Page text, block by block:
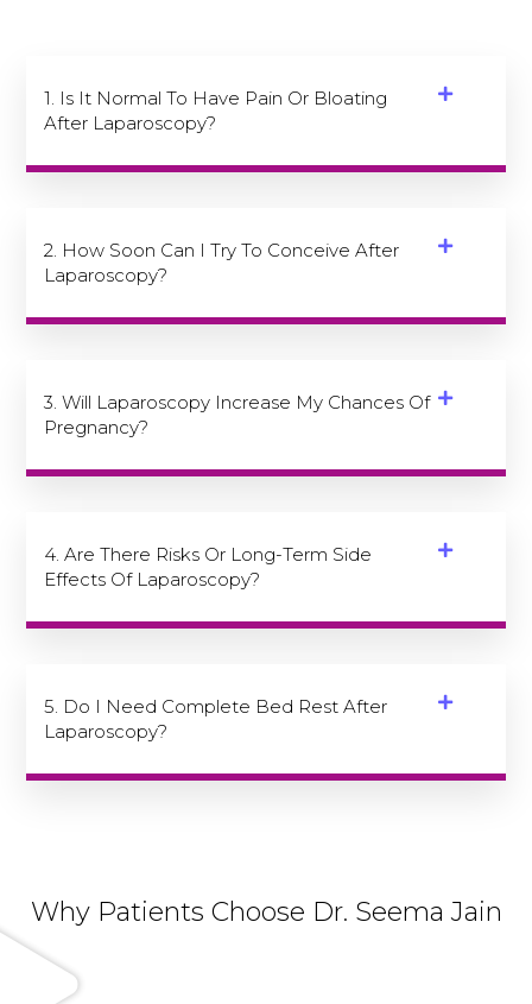
1. Is It Normal To Have Pain Or Bloating
After Laparoscopy?
2. How Soon Can I Try To Conceive After
Laparoscopy?
3. Will Laparoscopy Increase My Chances Of
Pregnancy?
4. Are There Risks Or Long-Term Side
Effects Of Laparoscopy?
5. Do I Need Complete Bed Rest After
Laparoscopy?
Why Patients Choose Dr. Seema Jain